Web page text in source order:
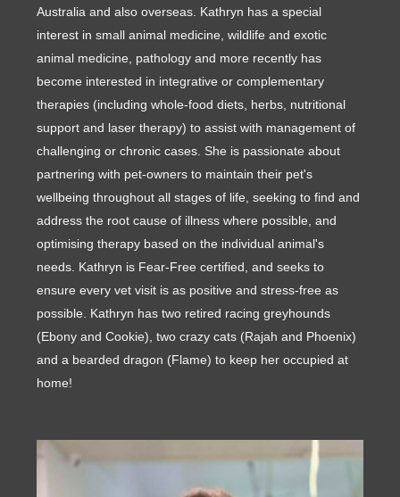
Australia and also overseas. Kathryn has a special
interest in small animal medicine, wildlife and exotic
animal medicine, pathology and more recently has
become interested in integrative or complementary
therapies (including whole-food diets, herbs, nutritional
support and laser therapy) to assist with management of
challenging or chronic cases. She is passionate about
partnering with pet-owners to maintain their pet's
wellbeing throughout all stages of life, seeking to find and
address the root cause of illness where possible, and
optimising therapy based on the individual animal's
needs. Kathryn is Fear-Free certified, and seeks to
ensure every vet visit is as positive and stress-free as
possible. Kathryn has two retired racing greyhounds
(Ebony and Cookie), two crazy cats (Rajah and Phoenix)
and a bearded dragon (Flame) to keep her occupied at
home!